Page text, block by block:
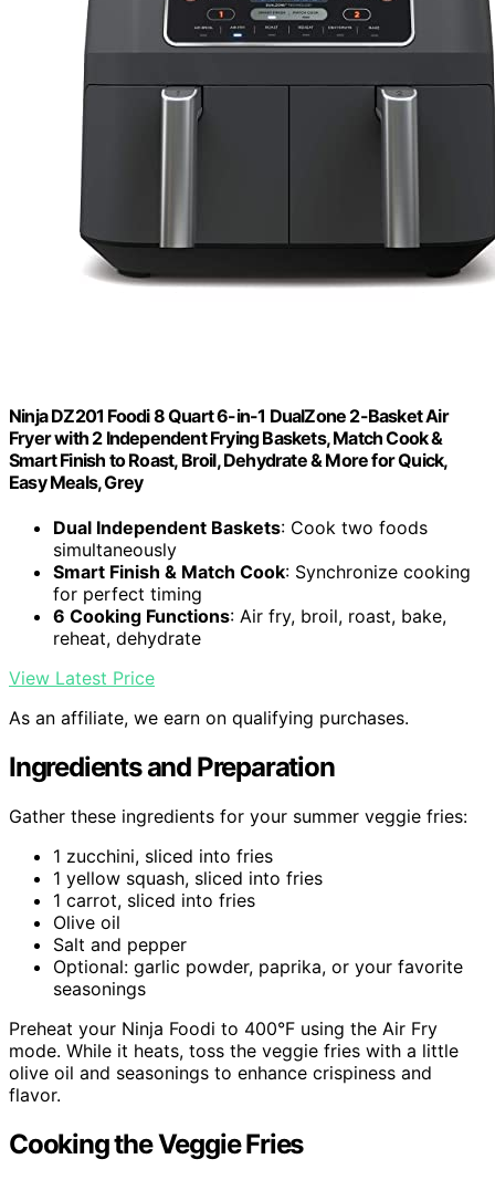
Ninja DZ201 Foodi 8 Quart 6-in-1 DualZone 2-Basket Air
Fryer with 2 Independent Frying Baskets, Match Cook &
Smart Finish to Roast, Broil, Dehydrate & More for Quick,
Easy Meals, Grey
Dual Independent Baskets: Cook two foods
simultaneously
Smart Finish & Match Cook: Synchronize cooking
for perfect timing
6 Cooking Functions: Air fry, broil, roast, bake,
reheat, dehydrate
View Latest Price
As an affiliate, we earn on qualifying purchases.
Ingredients and Preparation
Gather these ingredients for your summer veggie fries:
1 zucchini, sliced into fries
1 yellow squash, sliced into fries
1 carrot, sliced into fries
Olive oil
Salt and pepper
Optional: garlic powder, paprika, or your favorite
seasonings
Preheat your Ninja Foodi to 400°F using the Air Fry
mode. While it heats, toss the veggie fries with a little
olive oil and seasonings to enhance crispiness and
flavor.
Cooking the Veggie Fries